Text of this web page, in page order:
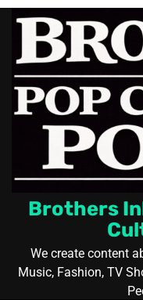
Skip
content
Brothers
We create content
Music, Fashion, TV